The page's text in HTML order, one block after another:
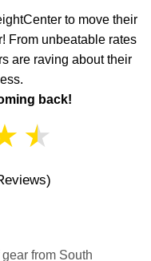
to move their
From unbeatable rates
are raving about their
back!
★
from South